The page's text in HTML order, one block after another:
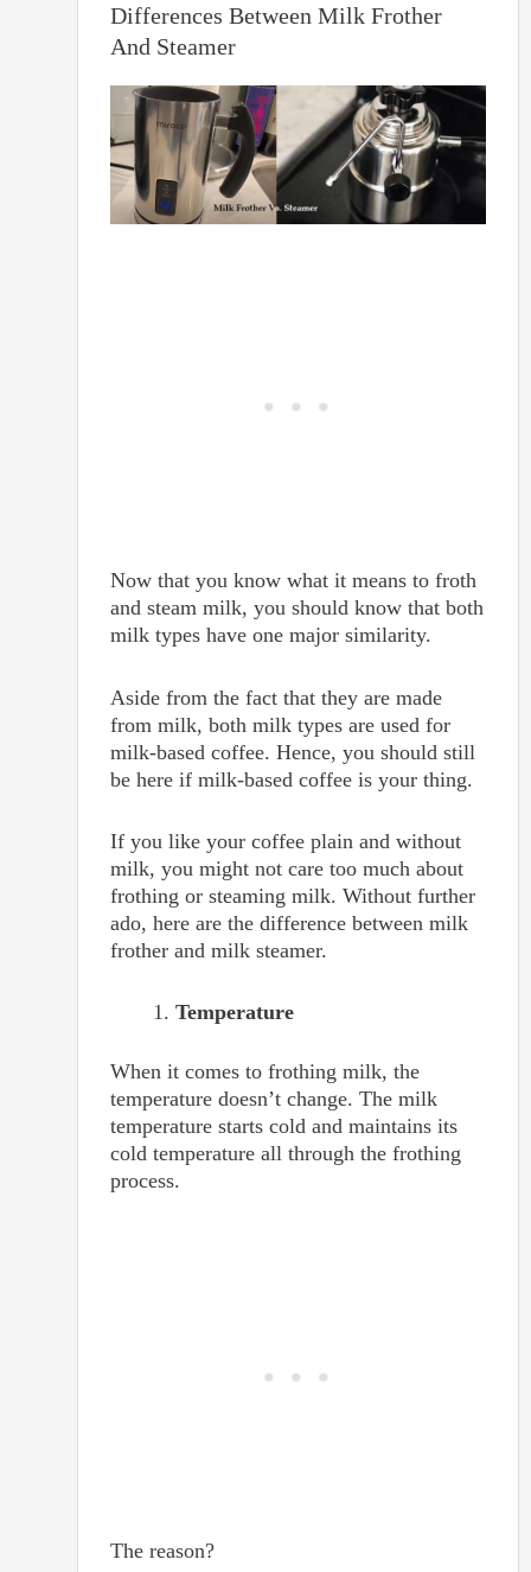
Differences Between Milk Frother
And Steamer
Now that you know what it means to froth
and steam milk, you should know that both
milk types have one major similarity.
Aside from the fact that they are made
from milk, both milk types are used for
milk-based coffee. Hence, you should still
be here if milk-based coffee is your thing.
If you like your coffee plain and without
milk, you might not care too much about
frothing or steaming milk. Without further
ado, here are the difference between milk
frother and milk steamer.
Temperature
When it comes to frothing milk, the
temperature doesn’t change. The milk
temperature starts cold and maintains its
cold temperature all through the frothing
process.
The reason?